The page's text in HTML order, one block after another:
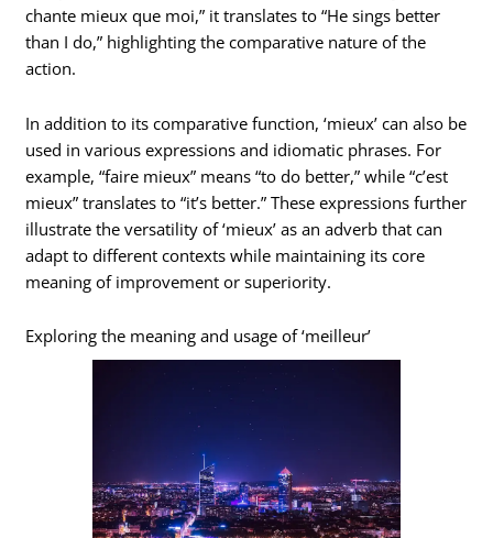
chante mieux que moi,” it translates to “He sings better
than I do,” highlighting the comparative nature of the
action.
In addition to its comparative function, ‘mieux’ can also be
used in various expressions and idiomatic phrases. For
example, “faire mieux” means “to do better,” while “c’est
mieux” translates to “it’s better.” These expressions further
illustrate the versatility of ‘mieux’ as an adverb that can
adapt to different contexts while maintaining its core
meaning of improvement or superiority.
Exploring the meaning and usage of ‘meilleur’